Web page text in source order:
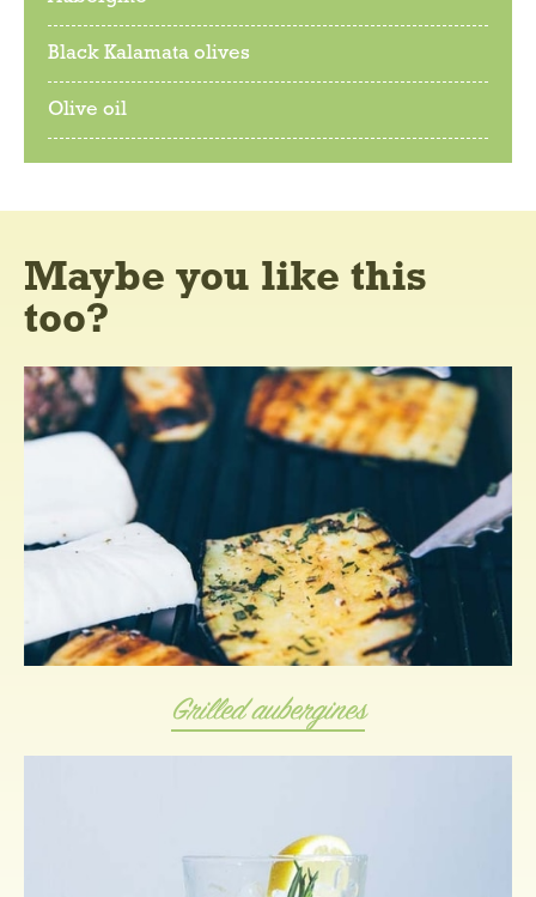
Black Kalamata olives
Olive oil
Maybe you like this
too?
Grilled aubergines